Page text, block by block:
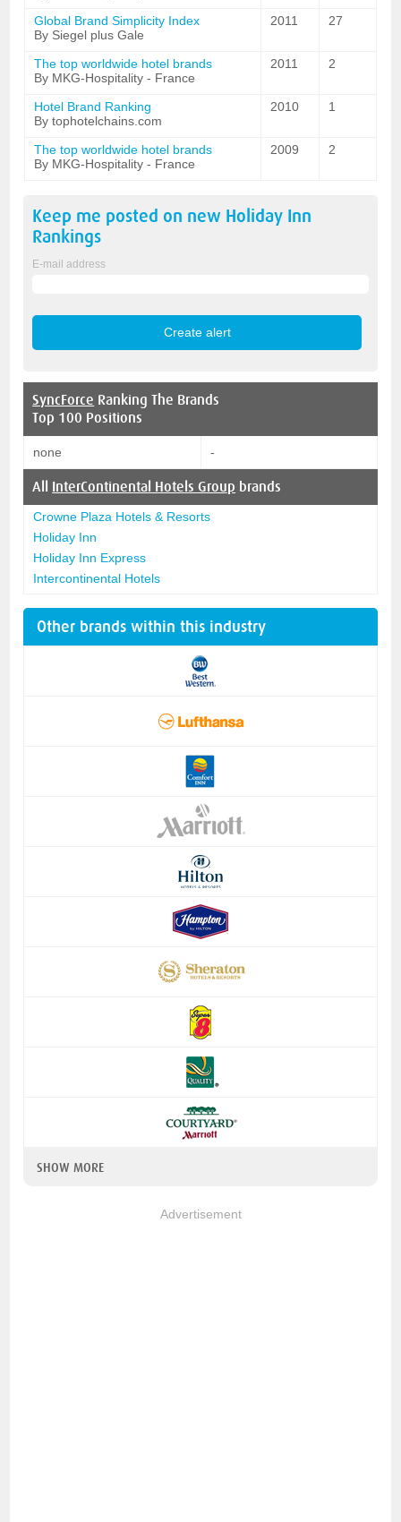
Global Brand Simplicity Index
By Siegel plus Gale
2011 27
The top worldwide hotel brands
By MKG-Hospitality - France
2011 2
Hotel Brand Ranking
By tophotelchains.com
2010 1
The top worldwide hotel brands
By MKG-Hospitality - France
2009 2
Keep me posted on new Holiday Inn
Rankings
E-mail address
SyncForce Ranking The Brands
Top 100 Positions
none -
All InterContinental Hotels Group brands
Crowne Plaza Hotels & Resorts
Holiday Inn
Holiday Inn Express
Intercontinental Hotels
Other brands within this industry
SHOW MORE
Advertisement